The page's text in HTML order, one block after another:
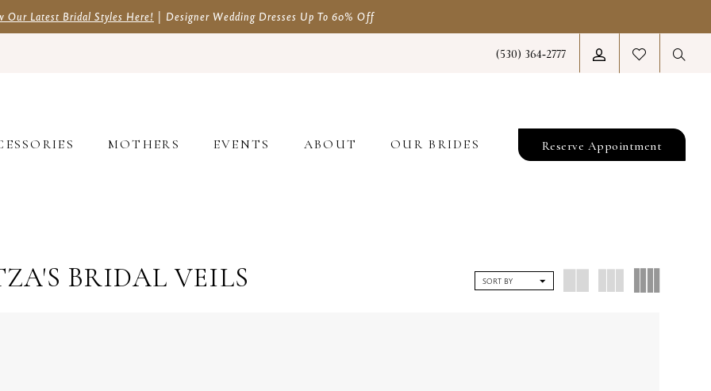
Our Latest Bridal Styles Here! | Designer Wedding Dresses Up To 60% Off
(530) 364‑2777
Reserve Appointment
MOTHERS EVENTS ABOUT OUR BRIDES
BRIDAL VEILS SORT BY